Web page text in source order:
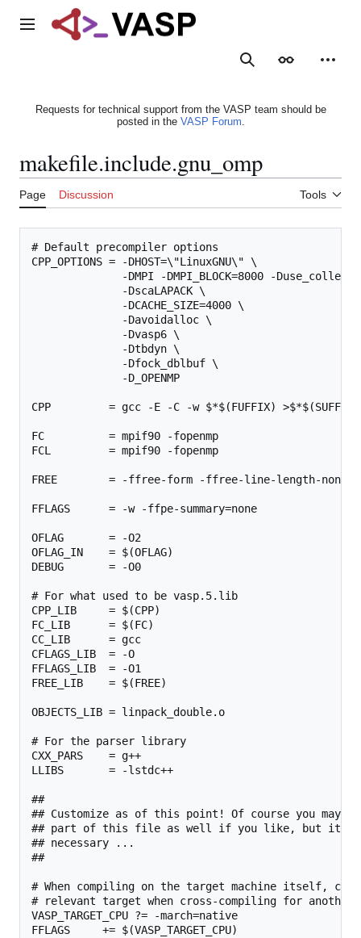
Main menu
SearchAppearance
Requests for technical support from the VASP team should be
posted in the VASP Forum.
makefile.include.gnu_omp
Page Discussion Tools
# Default precompiler options
CPP_OPTIONS = -DHOST=\"LinuxGNU\" \
-DMPI -DMPI_BLOCK=8000 -
              -DscaLAPACK \
              -DCACHE_SIZE=4000 \
              -Davoidalloc \
              -Dvasp6 \
              -Dtbdyn \
              -Dfock_dblbuf \
              -D_OPENMP
CPP         = gcc -E -C -w $*$(FUFFIX) >$*$(SUFFIX)
FC          = mpif90 -fopenmp
FCL         = mpif90 -fopenmp
FREE        = -ffree-form -ffree-line-length-none
FFLAGS      = -w -ffpe-summary=none
OFLAG       = -O2
OFLAG_IN    = $(OFLAG)
DEBUG       = -O0
# For what used to be vasp.5.lib
CPP_LIB     = $(CPP)
FC_LIB      = $(FC)
CC_LIB      = gcc
CFLAGS_LIB  = -O
FFLAGS_LIB  = -O1
FREE_LIB    = $(FREE)
OBJECTS_LIB = linpack_double.o
# For the parser library
CXX_PARS    = g++
LLIBS       = -lstdc++
##
## Customize as of this point! Of course you may
## part of this file as well if you like, but it
## necessary ...
##
# When compiling on the target machine itself,
# relevant target when cross-compiling for another
VASP_TARGET_CPU ?= -march=native
FFLAGS     += $(VASP_TARGET_CPU)